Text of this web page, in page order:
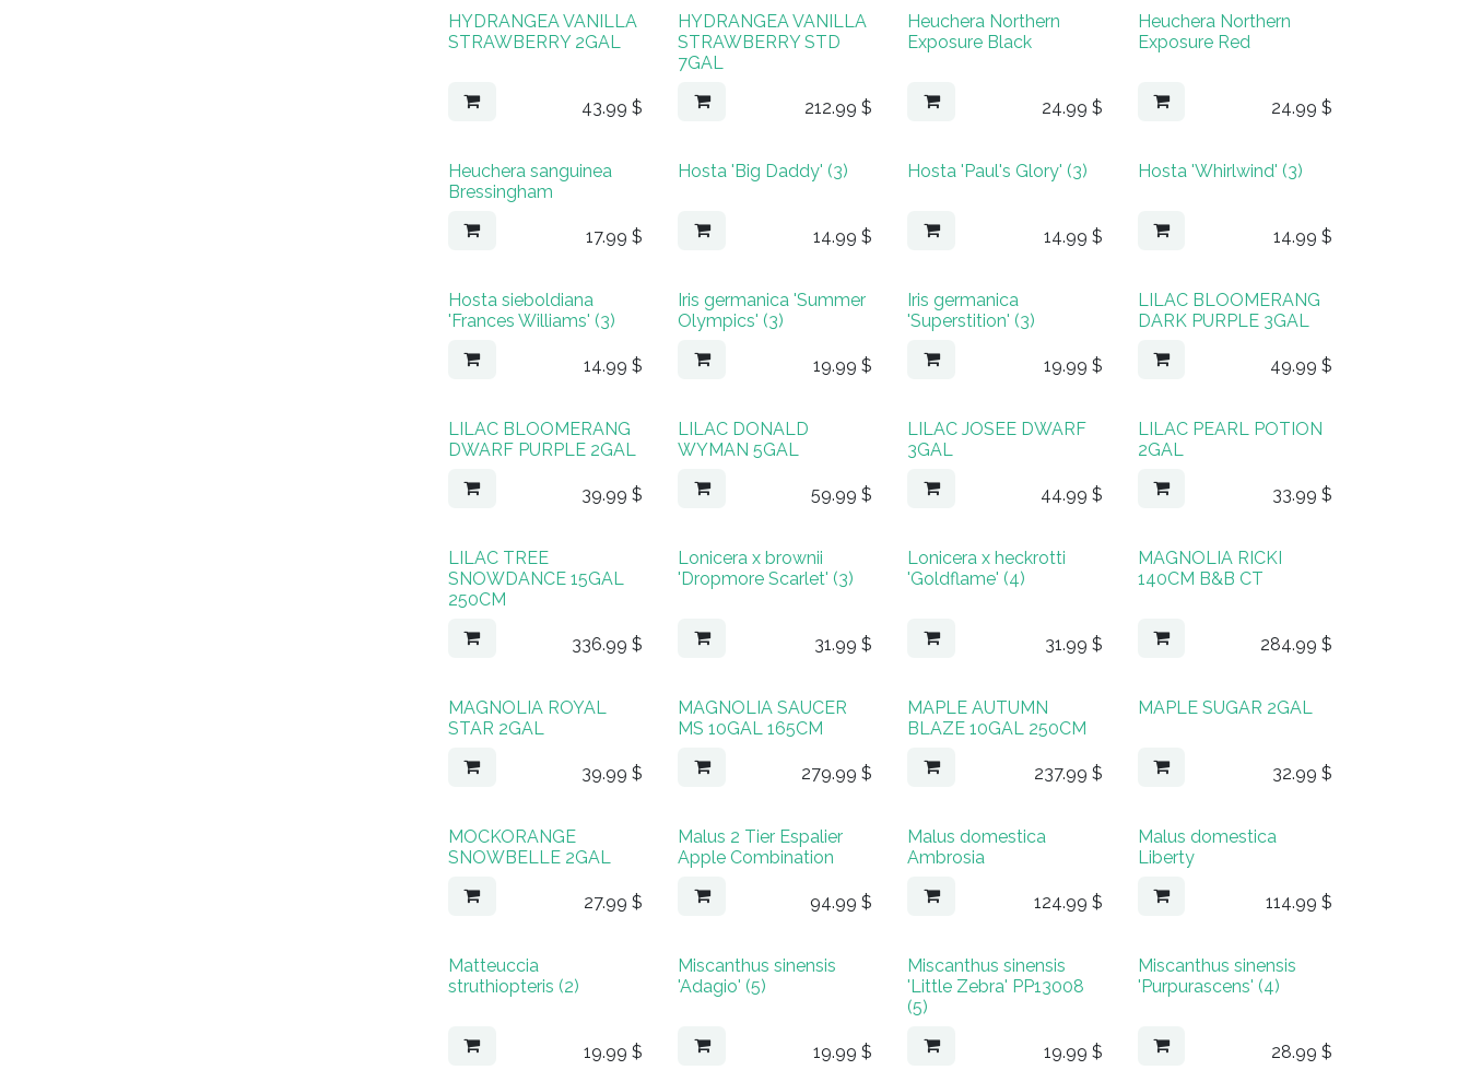
HYDRANGEA VANILLA
STRAWBERRY 2GAL
43.99 $
HYDRANGEA VANILLA
STRAWBERRY STD
7GAL
212.99 $
Heuchera Northern
Exposure Black
24.99 $
Heuchera Northern
Exposure Red
24.99 $
Heuchera sanguinea
Bressingham
17.99 $
Hosta 'Big Daddy' (3)
14.99 $
Hosta 'Paul's Glory' (3)
14.99 $
Hosta 'Whirlwind' (3)
14.99 $
Hosta sieboldiana
'Frances Williams' (3)
14.99 $
Iris germanica 'Summer
Olympics' (3)
19.99 $
Iris germanica
'Superstition' (3)
19.99 $
LILAC BLOOMERANG
DARK PURPLE 3GAL
49.99 $
LILAC BLOOMERANG
DWARF PURPLE 2GAL
39.99 $
LILAC DONALD
WYMAN 5GAL
59.99 $
LILAC JOSEE DWARF
3GAL
44.99 $
LILAC PEARL POTION
2GAL
33.99 $
LILAC TREE
SNOWDANCE 15GAL
250CM
336.99 $
Lonicera x brownii
'Dropmore Scarlet' (3)
31.99 $
Lonicera x heckrotti
'Goldflame' (4)
31.99 $
MAGNOLIA RICKI
140CM B&B CT
284.99 $
MAGNOLIA ROYAL
STAR 2GAL
39.99 $
MAGNOLIA SAUCER
MS 10GAL 165CM
279.99 $
MAPLE AUTUMN
BLAZE 10GAL 250CM
237.99 $
MAPLE SUGAR 2GAL
32.99 $
MOCKORANGE
SNOWBELLE 2GAL
27.99 $
Malus 2 Tier Espalier
Apple Combination
94.99 $
Malus domestica
Ambrosia
124.99 $
Malus domestica
Liberty
114.99 $
Matteuccia
struthiopteris (2)
19.99 $
Miscanthus sinensis
'Adagio' (5)
19.99 $
Miscanthus sinensis
'Little Zebra' PP13008
(5)
19.99 $
Miscanthus sinensis
'Purpurascens' (4)
28.99 $